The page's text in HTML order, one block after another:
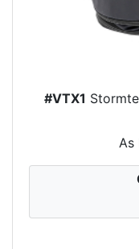
#VTX1
As